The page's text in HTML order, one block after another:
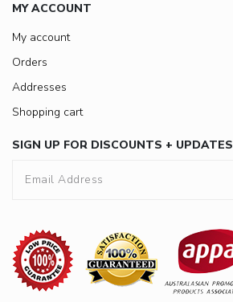
MY ACCOUNT
My account
Orders
Addresses
Shopping cart
SIGN UP FOR DISCOUNTS + UPDATES